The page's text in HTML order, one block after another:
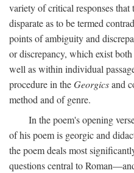
variety of critical responses that
disparate as to be termed
points of ambiguity and
or discrepancy, which exist
well as within individual
procedure in theGeorgicsand
method and of genre.
In the poem's opening
of his poem is georgic and
the poem deals most
questions central to